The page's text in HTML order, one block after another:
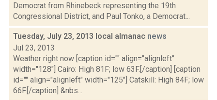
Democrat from Rhinebeck representing the 19th
Congressional District, and Paul Tonko, a Democrat...
Tuesday, July 23, 2013 local almanac news
Jul 23, 2013
Weather right now [caption id="" align="alignleft"
width="128"] Cairo: High 81F; low 63F.[/caption] [caption
id="" align="alignleft" width="125"] Catskill: High 84F; low
66F.[/caption] &nbs...